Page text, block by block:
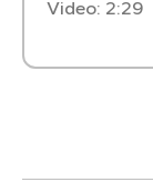
Video: 2:29